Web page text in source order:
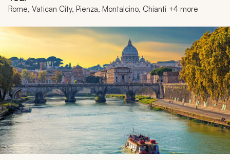
Rome, Vatican City, Pienza, Montalcino, Chianti +4 more